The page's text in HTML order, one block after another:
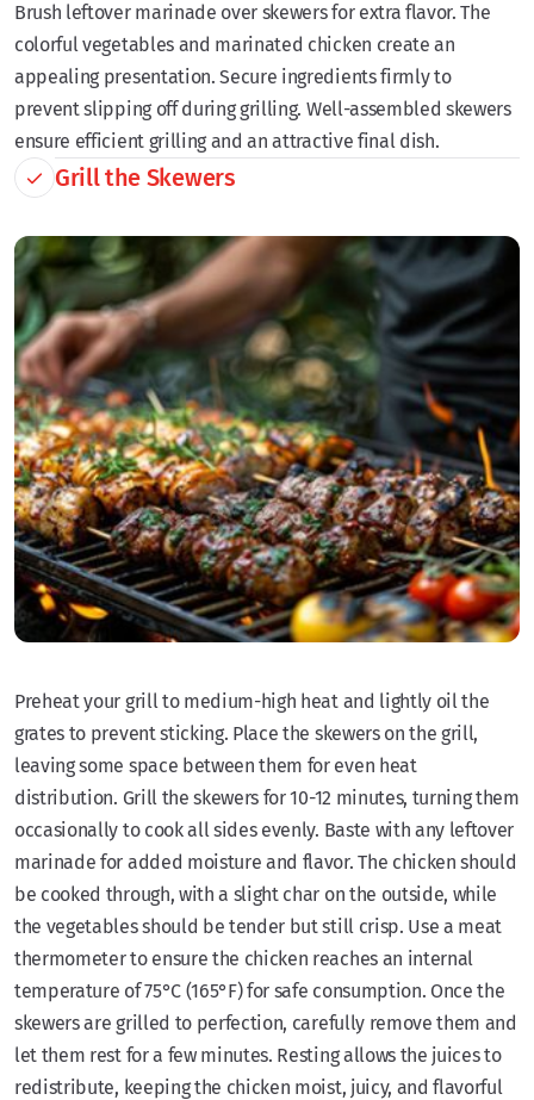
Brush leftover marinade over skewers for extra flavor. The
colorful vegetables and marinated chicken create an
appealing presentation. Secure ingredients firmly to
prevent slipping off during grilling. Well-assembled skewers
ensure efficient grilling and an attractive final dish.
Grill the Skewers
Preheat your grill to medium-high heat and lightly oil the
grates to prevent sticking. Place the skewers on the grill,
leaving some space between them for even heat
distribution. Grill the skewers for 10-12 minutes, turning them
occasionally to cook all sides evenly. Baste with any leftover
marinade for added moisture and flavor. The chicken should
be cooked through, with a slight char on the outside, while
the vegetables should be tender but still crisp. Use a meat
thermometer to ensure the chicken reaches an internal
temperature of 75°C (165°F) for safe consumption. Once the
skewers are grilled to perfection, carefully remove them and
let them rest for a few minutes. Resting allows the juices to
redistribute, keeping the chicken moist, juicy, and flavorful